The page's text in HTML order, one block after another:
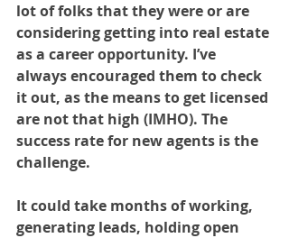
lot of folks that they were or are
considering getting into real estate
as a career opportunity. I’ve
always encouraged them to check
it out, as the means to get licensed
are not that high (IMHO). The
success rate for new agents is the
challenge.
It could take months of working,
generating leads, holding open